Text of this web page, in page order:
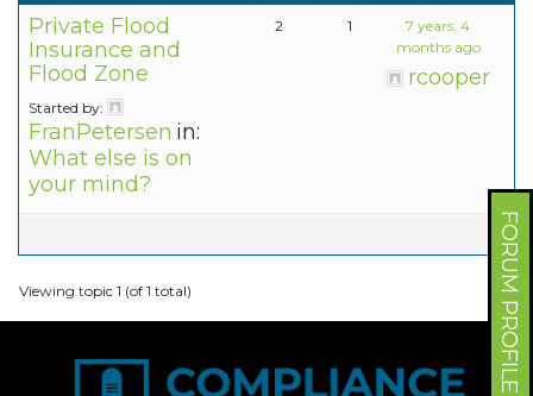
FORUM PROFILE
Private Flood
Insurance and
Flood Zone
Started by:
FranPetersen in:
What else is on
your mind?
2 1
7 years, 4
months ago
rcooper
Viewing topic 1 (of 1 total)